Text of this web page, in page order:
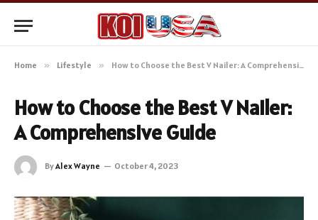
Home » Lifestyle » How to Choose the Best V Nailer: A Comprehensive Guide
How to Choose the Best V Nailer:
A Comprehensive Guide
ByAlex Wayne October 4, 2023